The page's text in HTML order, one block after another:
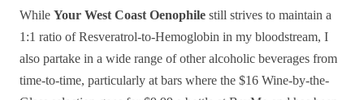
While Your West Coast Oenophile still strives to maintain a
1:1 ratio of Resveratrol-to-Hemoglobin in my bloodstream, I
also partake in a wide range of other alcoholic beverages from
time-to-time, particularly at bars where the $16 Wine-by-the-